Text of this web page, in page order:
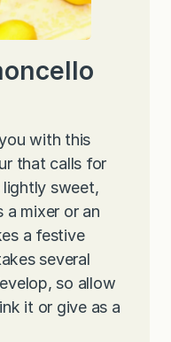
with this
that calls for
lightly sweet,
a mixer or an
a festive
several
so allow
it or give as a